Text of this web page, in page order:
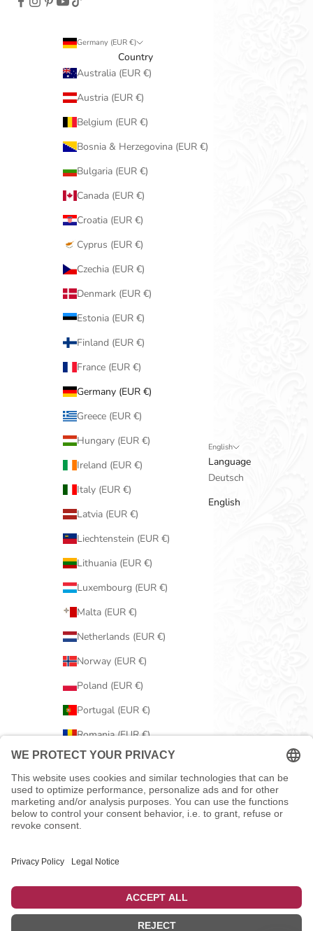
Germany (EUR €)
Country
Australia (EUR €)
Austria (EUR €)
Belgium (EUR €)
Bosnia & Herzegovina (EUR €)
Bulgaria (EUR €)
Canada (EUR €)
Croatia (EUR €)
Cyprus (EUR €)
Czechia (EUR €)
Denmark (EUR €)
Estonia (EUR €)
Finland (EUR €)
France (EUR €)
Germany (EUR €)
Greece (EUR €)
Hungary (EUR €)
Ireland (EUR €)
Italy (EUR €)
Latvia (EUR €)
Liechtenstein (EUR €)
Lithuania (EUR €)
Luxembourg (EUR €)
Malta (EUR €)
Netherlands (EUR €)
Norway (EUR €)
Poland (EUR €)
Portugal (EUR €)
Romania (EUR €)
Serbia (EUR €)
Slovakia (EUR €)
Slovenia (EUR €)
Spain (EUR €)
Sweden (EUR €)
United Kingdom (EUR €)
English
Language
Deutsch
English